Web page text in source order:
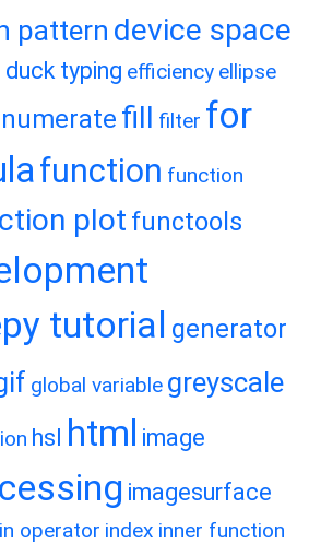
pattern device space
duck typing efficiency ellipse
fill filter for
function function
plot functools
tutorial generator
global variable greyscale
hsl html image
imagesurface
in operator index inner function